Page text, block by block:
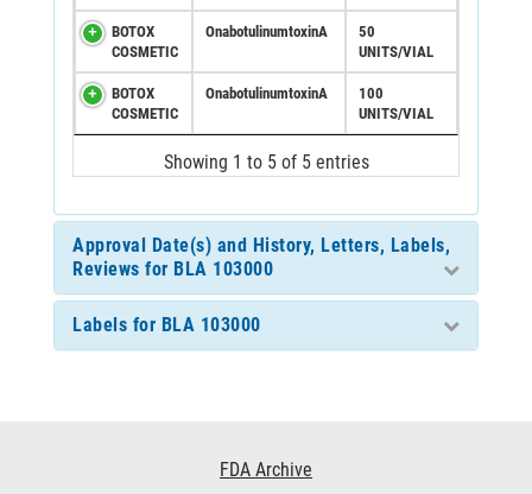
BOTOX
COSMETIC
OnabotulinumtoxinA
50
UNITS/VIAL
BOTOX
COSMETIC
OnabotulinumtoxinA
100
UNITS/VIAL
Showing 1 to 5 of 5 entries
Approval Date(s) and History, Letters, Labels,
Reviews for BLA 103000
Labels for BLA 103000
FDA Archive